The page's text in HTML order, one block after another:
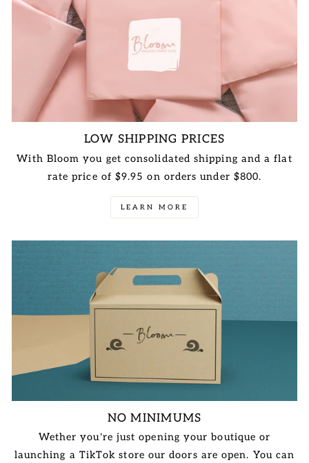
LOW SHIPPING PRICES
With Bloom you get consolidated shipping and a flat
rate price of $9.95 on orders under $800.
LEARN MORE
NO MINIMUMS
Wether you're just opening your boutique or
launching a TikTok store our doors are open. You can